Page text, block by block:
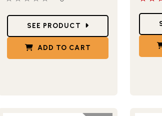
SEE PRODUCT
ADD TO CART